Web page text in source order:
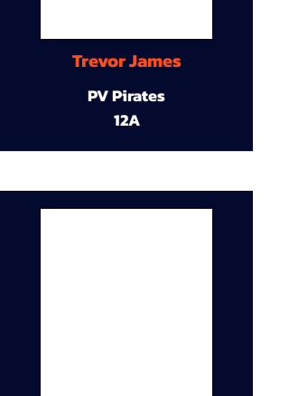
Trevor James
PV Pirates
12A